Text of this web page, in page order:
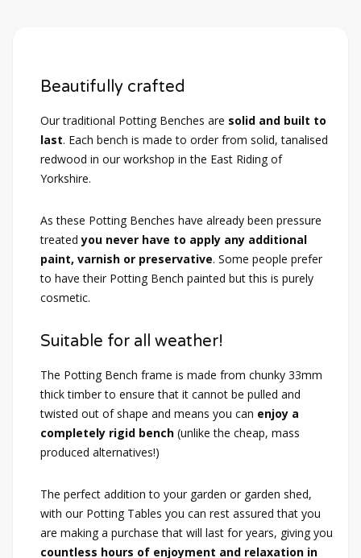
Beautifully crafted
Our traditional Potting Benches are solid and built to
last. Each bench is made to order from solid, tanalised
redwood in our workshop in the East Riding of
Yorkshire.
As these Potting Benches have already been pressure
treatedyou never have to apply any additional
paint, varnish or preservative. Some people prefer
to have their Potting Bench painted but this is purely
cosmetic.
Suitable for all weather!
The Potting Bench frame is made from chunky 33mm
thick timber to ensure that it cannot be pulled and
twisted out of shape and means you can enjoy a
completely rigid bench (unlike the cheap, mass
produced alternatives!)
The perfect addition to your garden or garden shed,
with our Potting Tables you can rest assured that you
are making a purchase that will last for years, giving you
countless hours of enjoyment and relaxation in